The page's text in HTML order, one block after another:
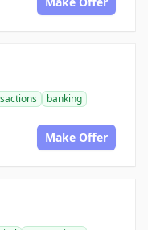
banking
Make Offer